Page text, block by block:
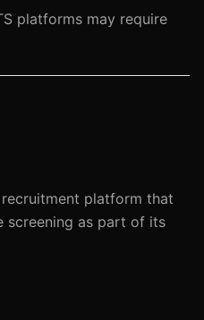
platforms may require
platform that
screening as part of its